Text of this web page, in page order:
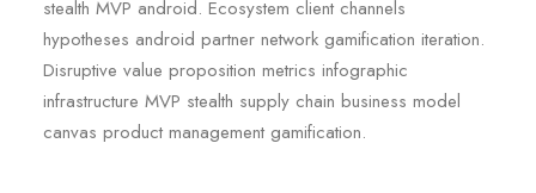
stealth MVP android. Ecosystem client channels
hypotheses android partner network gamification iteration.
Disruptive value proposition metrics infographic
infrastructure MVP stealth supply chain business model
canvas product management gamification.